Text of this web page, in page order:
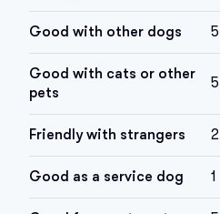
Good with other dogs 5
Good with cats or other
pets
5
Friendly with strangers 2
Good as a service dog 1